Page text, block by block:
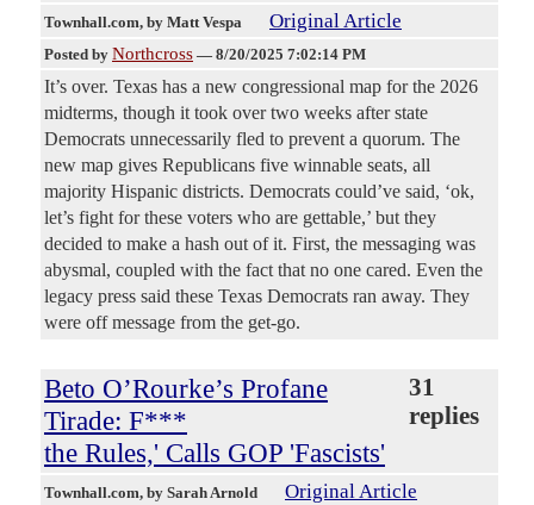
Townhall.com, by Matt Vespa Original Article
Posted by Northcross — 8/20/2025 7:02:14 PM
It’s over. Texas has a new congressional map for the 2026
midterms, though it took over two weeks after state
Democrats unnecessarily fled to prevent a quorum. The
new map gives Republicans five winnable seats, all
majority Hispanic districts. Democrats could’ve said, ‘ok,
let’s fight for these voters who are gettable,’ but they
decided to make a hash out of it. First, the messaging was
abysmal, coupled with the fact that no one cared. Even the
legacy press said these Texas Democrats ran away. They
were off message from the get-go.
Beto O’Rourke’s Profane
Tirade: F***
the Rules,' Calls GOP 'Fascists'
31
replies
Townhall.com, by Sarah Arnold Original Article